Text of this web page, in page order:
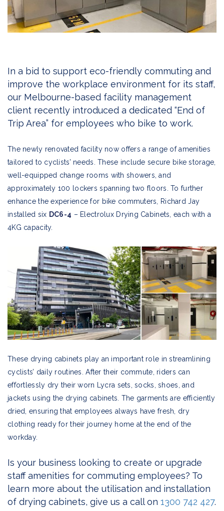
In a bid to support eco-friendly commuting and
improve the workplace environment for its staff,
our Melbourne-based facility management
client recently introduced a dedicated “End of
Trip Area” for employees who bike to work.
The newly renovated facility now offers a range of amenities
tailored to cyclists’ needs. These include secure bike storage,
well-equipped change rooms with showers, and
approximately 100 lockers spanning two floors. To further
enhance the experience for bike commuters, Richard Jay
installed six DC6-4 – Electrolux Drying Cabinets, each with a
4KG capacity.
These drying cabinets play an important role in streamlining
cyclists’ daily routines. After their commute, riders can
effortlessly dry their worn Lycra sets, socks, shoes, and
jackets using the drying cabinets. The garments are efficiently
dried, ensuring that employees always have fresh, dry
clothing ready for their journey home at the end of the
workday.
Is your business looking to create or upgrade
staff amenities for commuting employees? To
learn more about the utilisation and installation
of drying cabinets, give us a call on 1300 742 427.